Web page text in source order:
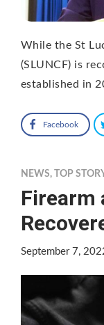
While the St
(SLUNCF) is
established in
Facebook
NEWS, TOP
Firearm
September 7,